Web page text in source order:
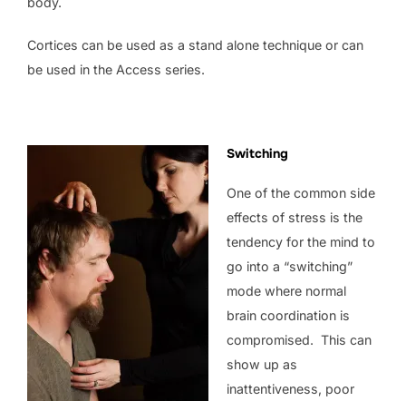
Cortices can be used as a stand alone technique or can
be used in the Access series.
Switching
One of the common side
effects of stress is the
tendency for the mind to
go into a “switching”
mode where normal
brain coordination is
compromised. This can
show up as
inattentiveness, poor